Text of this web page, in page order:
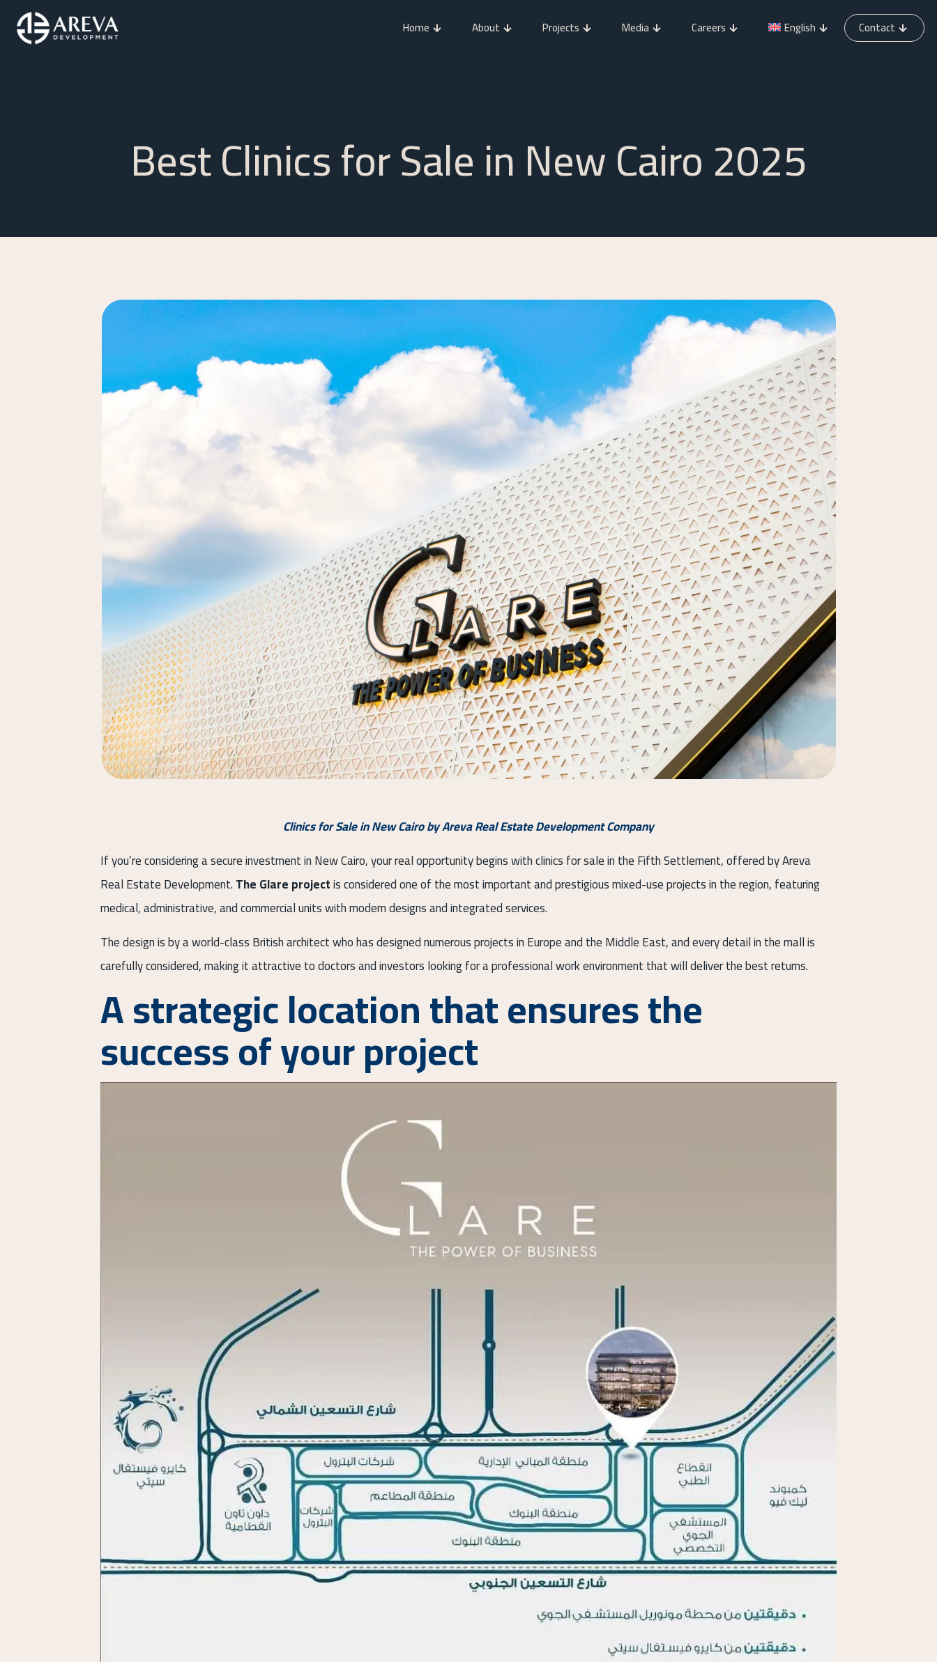
Home About Projects Media Careers English Contact
Best Clinics for Sale in New Cairo 2025
Clinics for Sale in New Cairo by Areva Real Estate Development Company
If you’re considering a secure investment in New Cairo, your real opportunity begins with clinics for sale in the Fifth Settlement, offered by Areva
Real Estate Development.The Glare projectis considered one of the most important and prestigious mixed-use projects in the region, featuring
medical, administrative, and commercial units with modern designs and integrated services.
The design is by a world-class British architect who has designed numerous projects in Europe and the Middle East, and every detail in the mall is
carefully considered, making it attractive to doctors and investors looking for a professional work environment that will deliver the best returns.
A strategic location that ensures the
success of your project